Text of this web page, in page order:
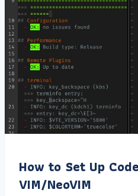
How to Set Up
VIM/NeoVIM